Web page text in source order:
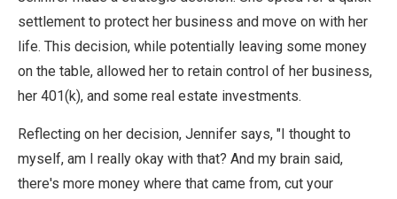
settlement to protect her business and move on with her
life. This decision, while potentially leaving some money
on the table, allowed her to retain control of her business,
her 401(k), and some real estate investments.
Reflecting on her decision, Jennifer says, "I thought to
myself, am I really okay with that? And my brain said,
there's more money where that came from, cut your